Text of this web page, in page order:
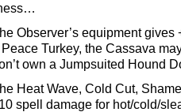
Observer’s equipment gives
Turkey, the Cassava
own a Jumpsuited Hound
Heat Wave, Cold Cut,
spell damage for hot/cold/